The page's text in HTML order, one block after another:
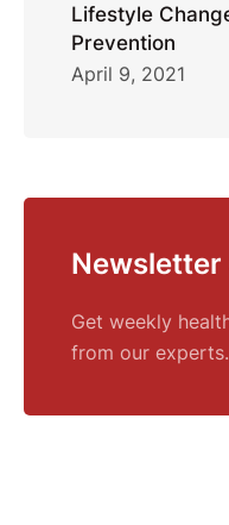
Lifestyle
Prevention
April 9, 2021
Newsletter
Get weekly
from our experts.